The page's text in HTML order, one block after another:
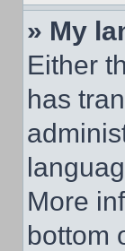
» My
Either
has
More
bottom